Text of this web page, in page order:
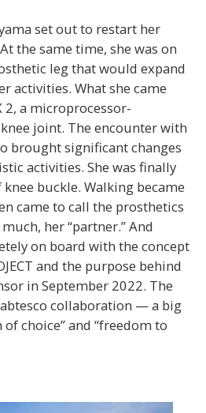
set out to restart her
At the same time, she was on
leg that would expand
activities. What she came
2, a microprocessor-
joint. The encounter with
brought significant changes
activities. She was finally
buckle. Walking became
came to call the prosthetics
her “partner.” And
on board with the concept
and the purpose behind
in September 2022. The
collaboration — a big
choice” and “freedom to